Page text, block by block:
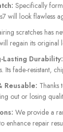
Specifically
will look flawless
scratches has
regain its original
Durability:
Its fade-resistant,
Reusable: Thanks
out or losing
We provide a
enhance repair